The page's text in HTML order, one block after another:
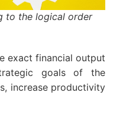
the logical order